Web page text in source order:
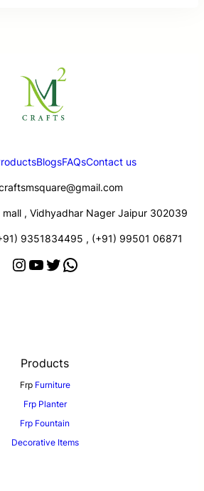
BlogsFAQsContact us
mall , Vidhyadhar Nager Jaipur 302039
9351834495 , (+91) 99501 06871
Products
Frp Furniture
Frp Planter
Frp Fountain
Decorative Items